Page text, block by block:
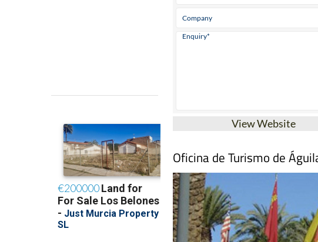
View Website
Oficina de Turismo de